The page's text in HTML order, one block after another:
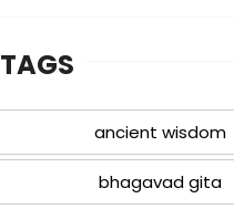
TAGS
ancient wisdom
bhagavad gita